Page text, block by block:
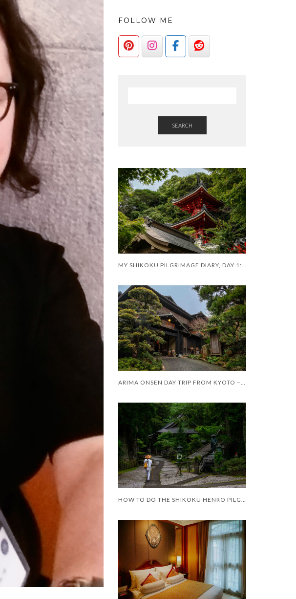
FOLLOW ME
SEARCH
ARIMA ONSEN DAY TRIP FROM KYOTO – WORTH IT?
HOW TO DO THE SHIKOKU HENRO PILGRIMAGE WITH LIMITED MOBILITY – AND LIMITED TIME